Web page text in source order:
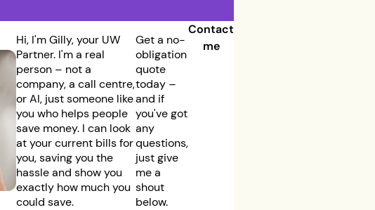
Hi, I'm Gilly, your UW
Partner. I'm a real
person – not a
company, a call centre,
or AI, just someone like
you who helps people
save money. I can look
at your current bills for
you, saving you the
hassle and show you
exactly how much you
could save.
Get a no-
obligation
quote
today –
and if
you've got
any
questions,
just give
me a
shout
below.
Contact
me